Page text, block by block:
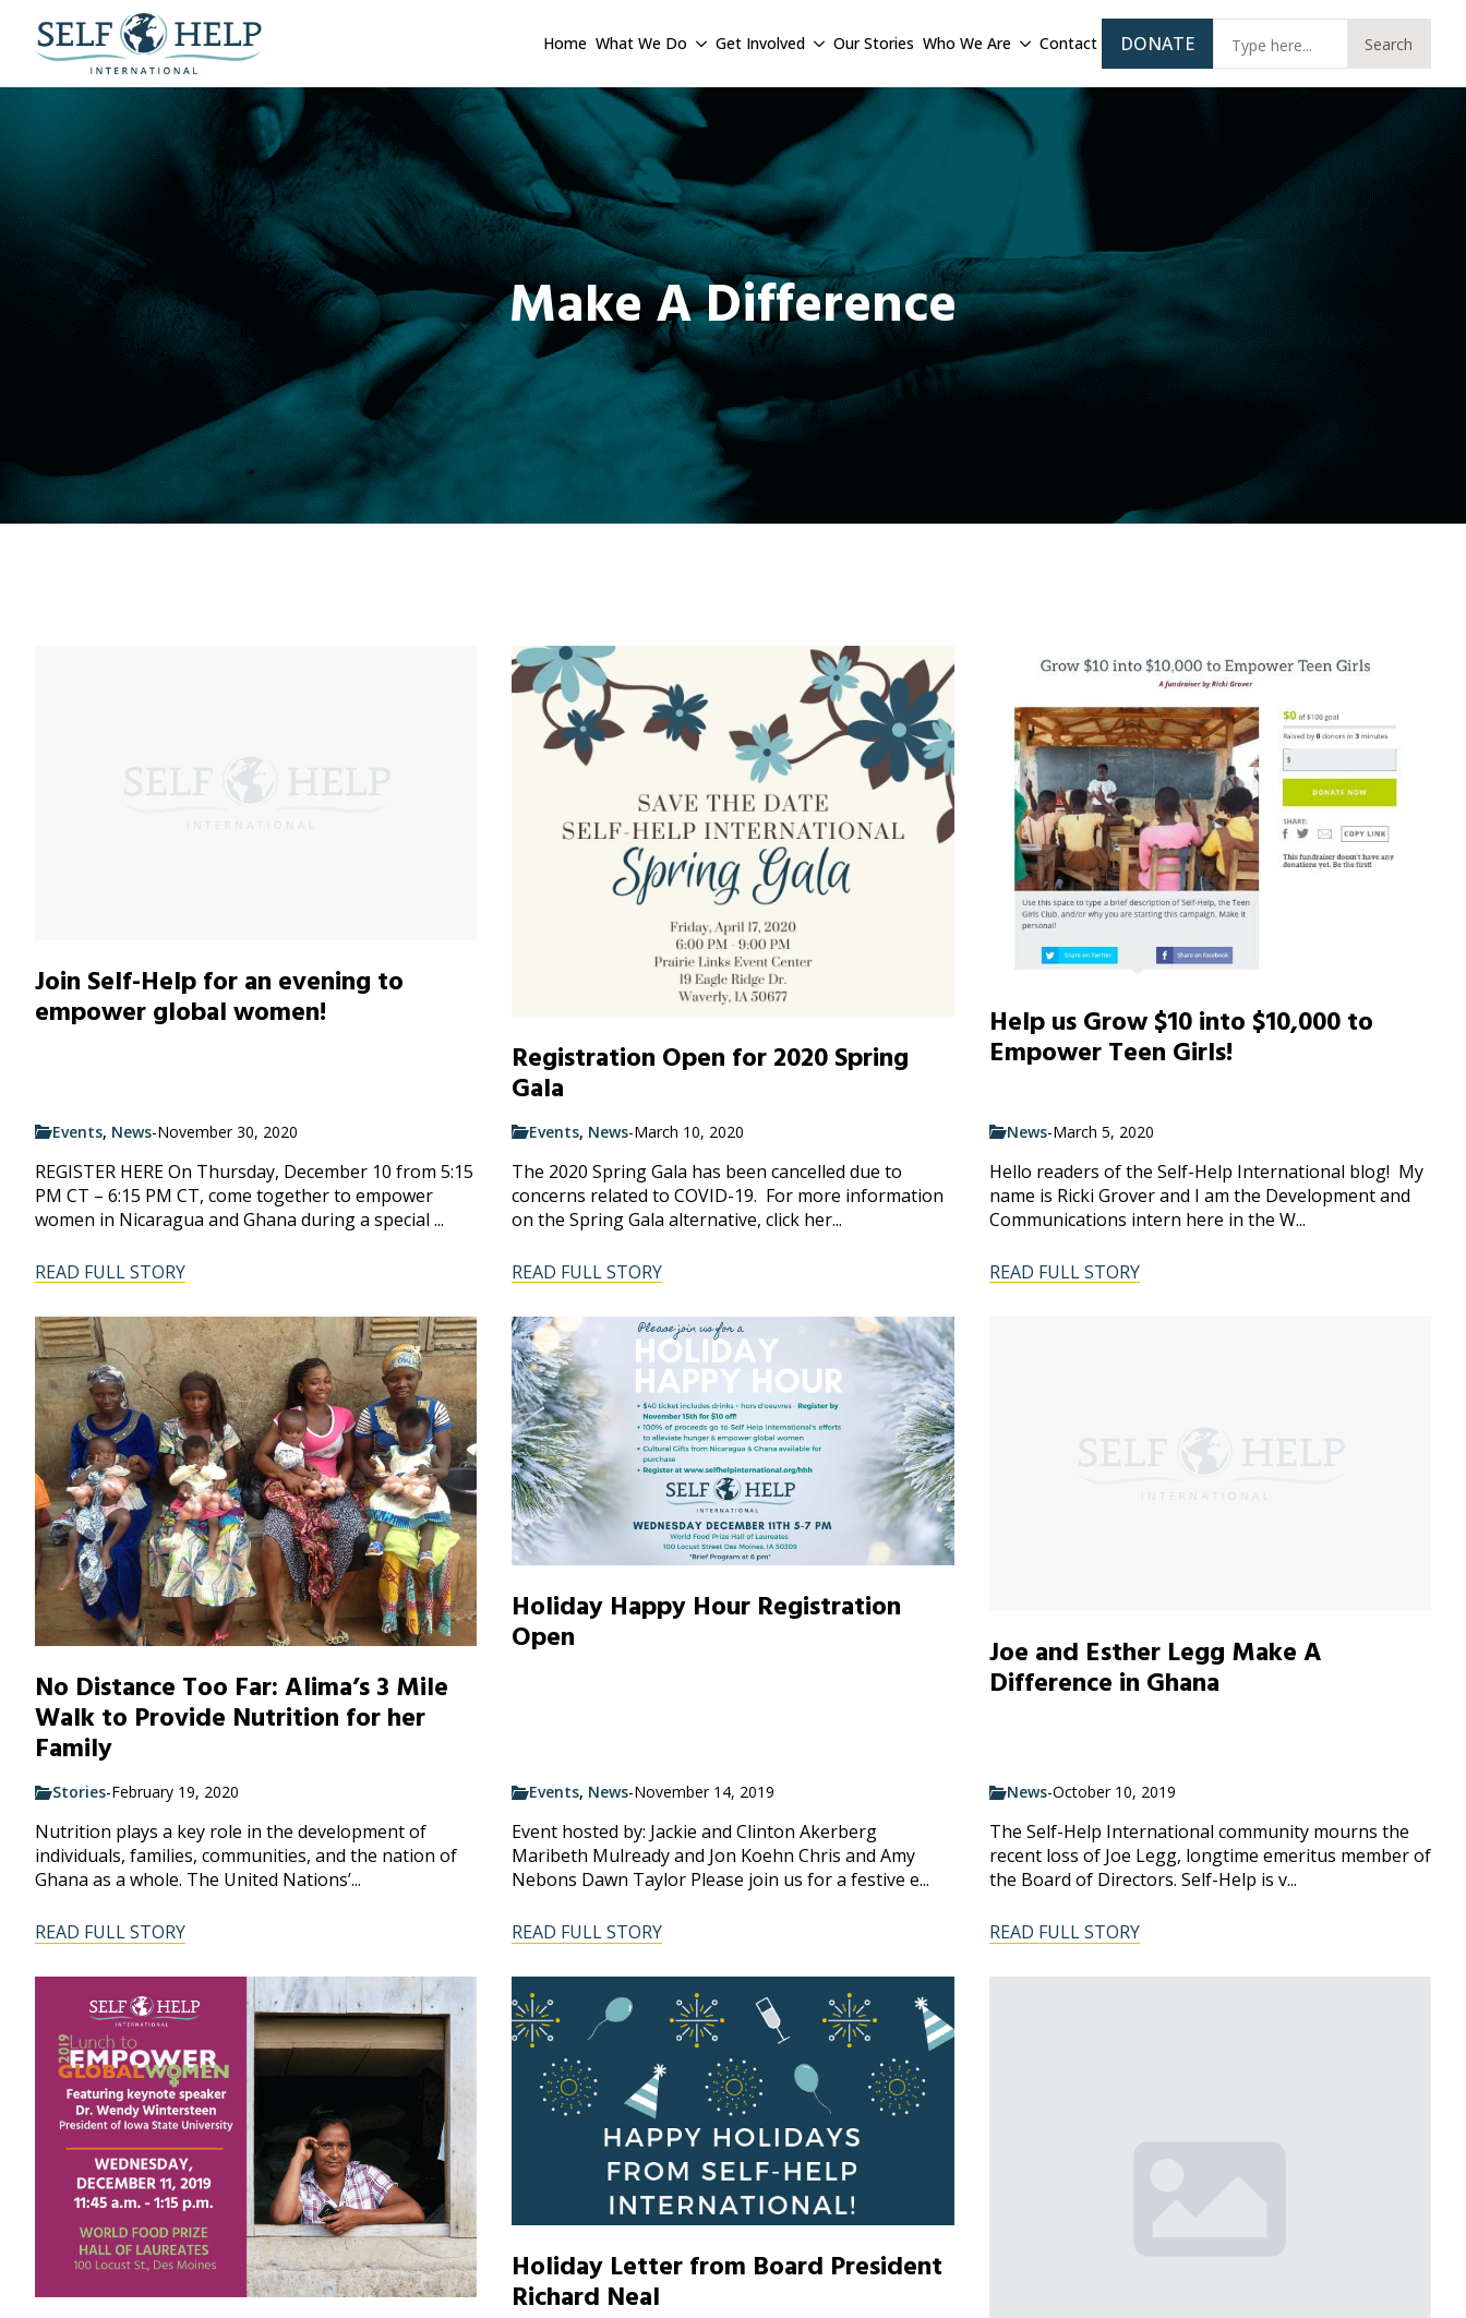
Home What We Do Get Involved Our Stories Who We Are Contact DONATE Search
Make A Difference
Join Self-Help for an evening to
empower global women!
Events, News-November 30, 2020
REGISTER HERE On Thursday, December 10 from 5:15
PM CT – 6:15 PM CT, come together to empower
women in Nicaragua and Ghana during a special ...
READ FULL STORY
Registration Open for 2020 Spring
Gala
Events, News-March 10, 2020
The 2020 Spring Gala has been cancelled due to
concerns related to COVID-19. For more information
on the Spring Gala alternative, click her...
READ FULL STORY
Help us Grow $10 into $10,000 to
Empower Teen Girls!
News-March 5, 2020
Hello readers of the Self-Help International blog! My
name is Ricki Grover and I am the Development and
Communications intern here in the W...
READ FULL STORY
No Distance Too Far: Alima’s 3 Mile
Walk to Provide Nutrition for her
Family
Stories-February 19, 2020
Nutrition plays a key role in the development of
individuals, families, communities, and the nation of
Ghana as a whole. The United Nations’...
READ FULL STORY
Holiday Happy Hour Registration
Open
Events, News-November 14, 2019
Event hosted by: Jackie and Clinton Akerberg
Maribeth Mulready and Jon Koehn Chris and Amy
Nebons Dawn Taylor Please join us for a festive e...
READ FULL STORY
Joe and Esther Legg Make A
Difference in Ghana
News-October 10, 2019
The Self-Help International community mourns the
recent loss of Joe Legg, longtime emeritus member of
the Board of Directors. Self-Help is v...
READ FULL STORY
Holiday Letter from Board President
Richard Neal